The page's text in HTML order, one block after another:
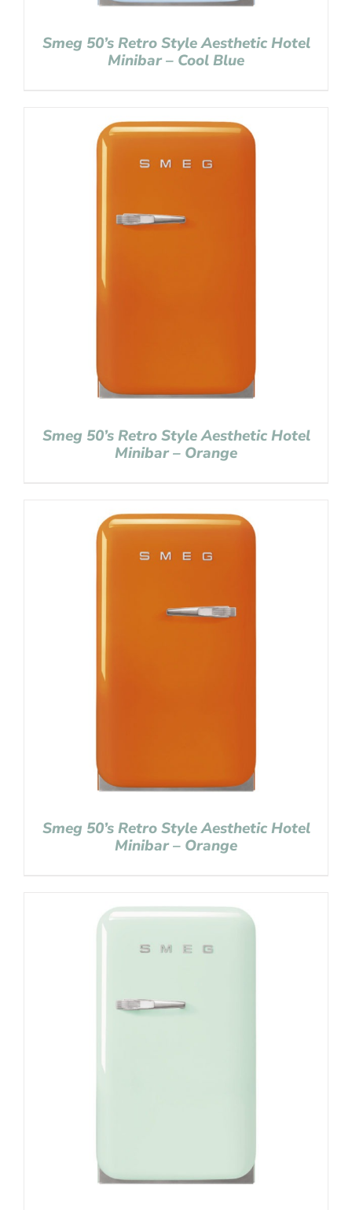
Smeg 50’s Retro Style Aesthetic Hotel
Minibar – Cool Blue
Smeg 50’s Retro Style Aesthetic Hotel
Minibar – Orange
Smeg 50’s Retro Style Aesthetic Hotel
Minibar – Orange